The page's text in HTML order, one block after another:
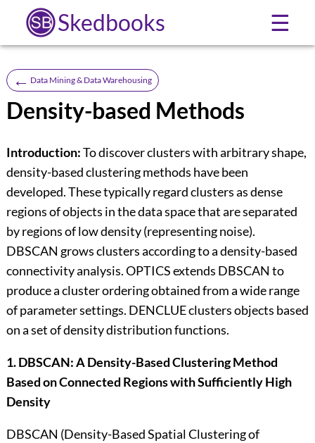
Skedbooks ☰
← Data Mining & Data Warehousing
Density-based Methods
Introduction:To discover clusters with arbitrary shape,
density-based clustering methods have been
developed. These typically regard clusters as dense
regions of objects in the data space that are separated
by regions of low density (representing noise).
DBSCAN grows clusters according to a density-based
connectivity analysis. OPTICS extends DBSCAN to
produce a cluster ordering obtained from a wide range
of parameter settings. DENCLUE clusters objects based
on a set of density distribution functions.
1. DBSCAN: A Density-Based Clustering Method
Based on Connected Regions with Sufficiently High
Density
DBSCAN (Density-Based Spatial Clustering of